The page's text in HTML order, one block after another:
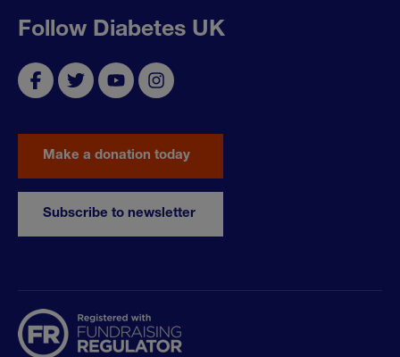
Follow Diabetes UK
Make a donation today
Subscribe to newsletter